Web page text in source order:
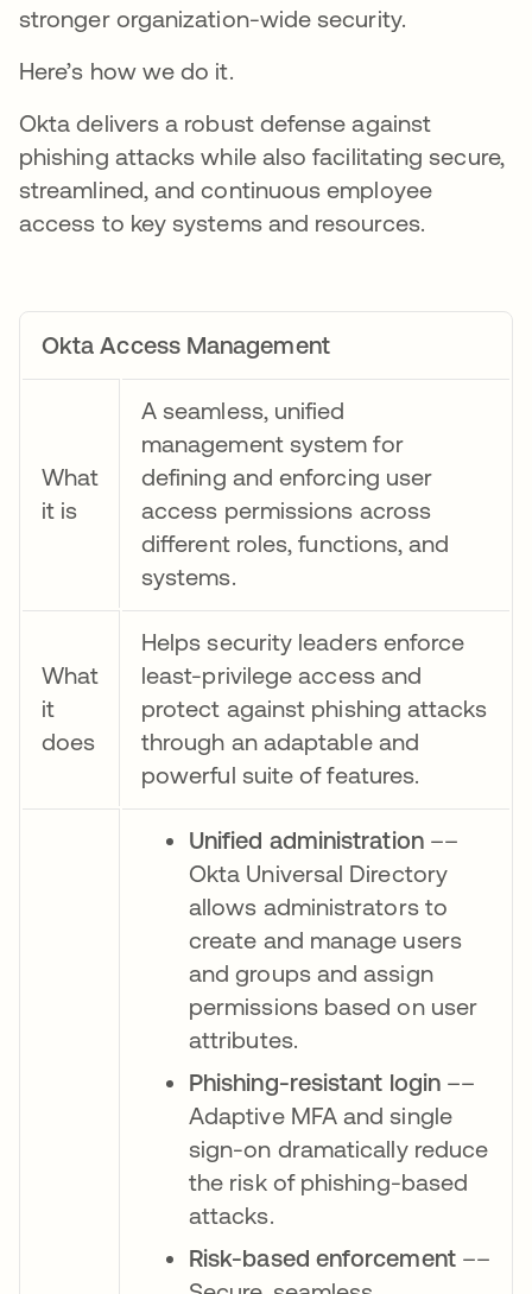
stronger organization-wide security.
Here’s how we do it.
Okta delivers a robust defense against
phishing attacks while also facilitating secure,
streamlined, and continuous employee
access to key systems and resources.
Okta Access Management
What
it is
A seamless, unified
management system for
defining and enforcing user
access permissions across
different roles, functions, and
systems.
What
it
does
Helps security leaders enforce
least-privilege access and
protect against phishing attacks
through an adaptable and
powerful suite of features.
Unified administration––
Okta Universal Directory
allows administrators to
create and manage users
and groups and assign
permissions based on user
attributes.
Phishing-resistant login––
Adaptive MFA and single
sign-on dramatically reduce
the risk of phishing-based
attacks.
Risk-based enforcement––